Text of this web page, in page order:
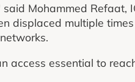
Mohammed Refaat,
displaced multiple
access essential to